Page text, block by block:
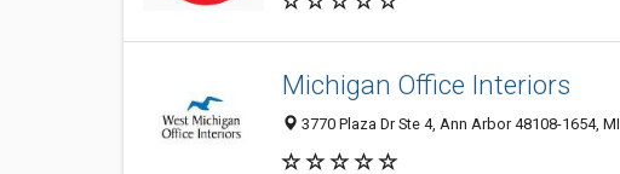
Michigan Office Interiors
3770 Plaza Dr Ste 4, Ann Arbor 48108-1654, MI